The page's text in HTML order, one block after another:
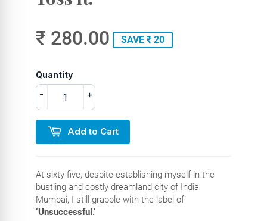
₹ 280.00 SAVE ₹ 20
Quantity
+
-
Add to Cart
At sixty-five, despite establishing myself in the
bustling and costly dreamland city of India
Mumbai, I still grapple with the label of
‘Unsuccessful.’